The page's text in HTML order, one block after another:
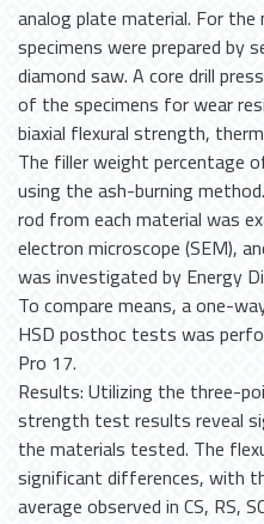
analog plate material. For the
specimens were prepared by
diamond saw. A core drill
of the specimens for wear
biaxial flexural strength,
The filler weight percentage
using the ash-burning
rod from each material was
electron microscope (SEM),
was investigated by Energy
To compare means, a one-
HSD posthoc tests was
Pro 17.
Results: Utilizing the three-
strength test results reveal
the materials tested. The
significant differences, with
average observed in CS, RS,